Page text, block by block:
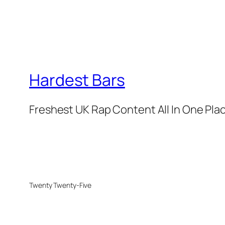
Hardest Bars
Freshest UK Rap Content All In One
Twenty Twenty-Five